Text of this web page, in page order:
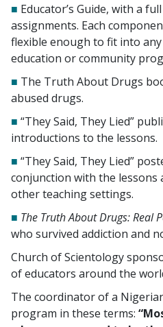
■ Educator’s Guide, with a
assignments. Each
flexible enough to fit into
education or community
■ The Truth About Drugs
abused drugs.
■ “They Said, They Lied”
introductions to the lessons.
■ “They Said, They Lied”
conjunction with the lessons
other teaching settings.
■ The Truth About Drugs: Real
who survived addiction and
Church of Scientology
of educators around the
The coordinator of a
program in these terms: